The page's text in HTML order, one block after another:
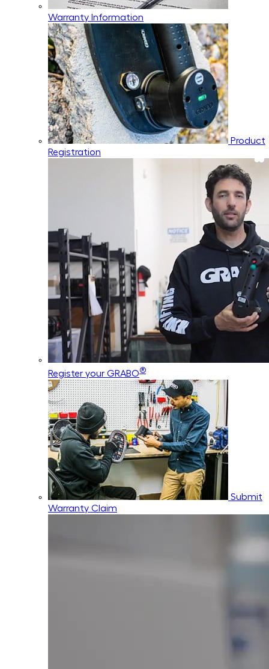
Warranty Information
Product
Registration
Register your GRABO®
Submit
Warranty Claim